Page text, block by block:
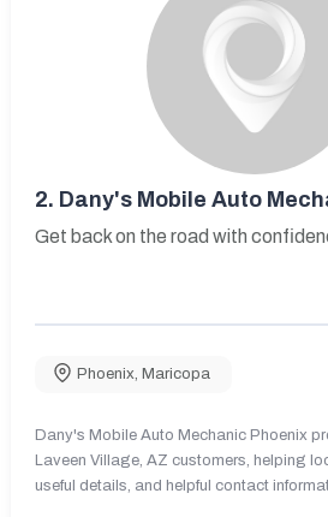
2. Dany's Mobile Auto
Get back on the road with
Phoenix Maricopa
Dany's Mobile Auto Mechanic Phoenix
Laveen Village, AZ customers, helping
useful details, and helpful contact